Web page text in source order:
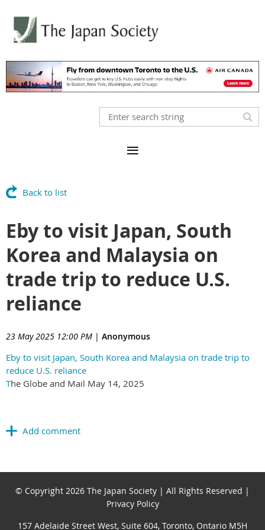
Back to list
Eby to visit Japan, South
Korea and Malaysia on
trade trip to reduce U.S.
reliance
23 May 2025 12:00 PM | Anonymous
Eby to visit Japan, South Korea and Malaysia on trade trip to
reduce U.S. reliance
The Globe and Mail May 14, 2025
© Copyright 2026 The Japan Society | All Rights Reserved |
Privacy Policy
157 Adelaide Street West, Suite 604, Toronto, Ontario M5H